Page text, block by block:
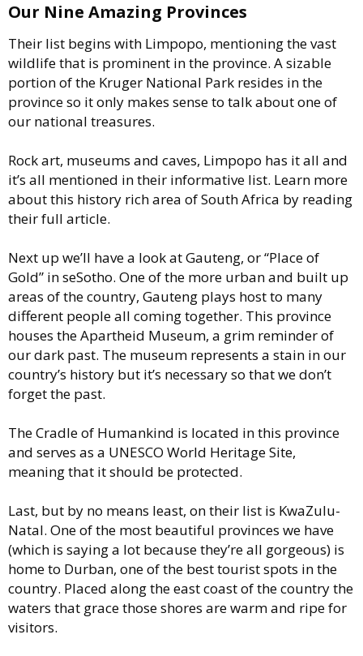
Our Nine Amazing Provinces
Their list begins with Limpopo, mentioning the vast
wildlife that is prominent in the province. A sizable
portion of the Kruger National Park resides in the
province so it only makes sense to talk about one of
our national treasures.
Rock art, museums and caves, Limpopo has it all and
it’s all mentioned in their informative list. Learn more
about this history rich area of South Africa by reading
their full article.
Next up we’ll have a look at Gauteng, or “Place of
Gold” in seSotho. One of the more urban and built up
areas of the country, Gauteng plays host to many
different people all coming together. This province
houses the Apartheid Museum, a grim reminder of
our dark past. The museum represents a stain in our
country’s history but it’s necessary so that we don’t
forget the past.
The Cradle of Humankind is located in this province
and serves as a UNESCO World Heritage Site,
meaning that it should be protected.
Last, but by no means least, on their list is KwaZulu-
Natal. One of the most beautiful provinces we have
(which is saying a lot because they’re all gorgeous) is
home to Durban, one of the best tourist spots in the
country. Placed along the east coast of the country the
waters that grace those shores are warm and ripe for
visitors.